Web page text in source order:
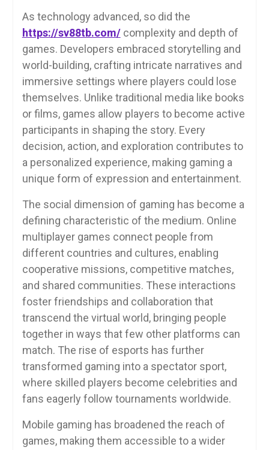
As technology advanced, so did the
https://sv88tb.com/complexity and depth of
games. Developers embraced storytelling and
world-building, crafting intricate narratives and
immersive settings where players could lose
themselves. Unlike traditional media like books
or films, games allow players to become active
participants in shaping the story. Every
decision, action, and exploration contributes to
a personalized experience, making gaming a
unique form of expression and entertainment.
The social dimension of gaming has become a
defining characteristic of the medium. Online
multiplayer games connect people from
different countries and cultures, enabling
cooperative missions, competitive matches,
and shared communities. These interactions
foster friendships and collaboration that
transcend the virtual world, bringing people
together in ways that few other platforms can
match. The rise of esports has further
transformed gaming into a spectator sport,
where skilled players become celebrities and
fans eagerly follow tournaments worldwide.
Mobile gaming has broadened the reach of
games, making them accessible to a wider